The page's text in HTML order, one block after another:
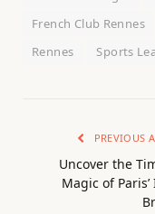
French Club Rennes
Rennes
Sports
PREVIOUS
Uncover the
Magic of